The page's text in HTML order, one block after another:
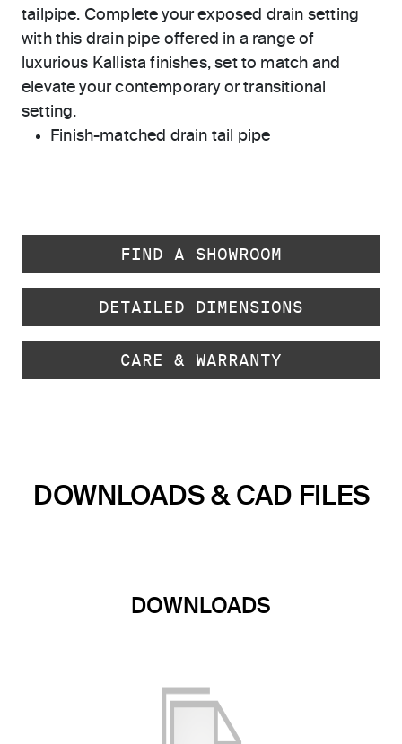
tailpipe. Complete your exposed drain setting
with this drain pipe offered in a range of
luxurious Kallista finishes, set to match and
elevate your contemporary or transitional
setting.
Finish-matched drain tail pipe
FIND A SHOWROOM
DETAILED DIMENSIONS
CARE & WARRANTY
DOWNLOADS & CAD FILES
DOWNLOADS